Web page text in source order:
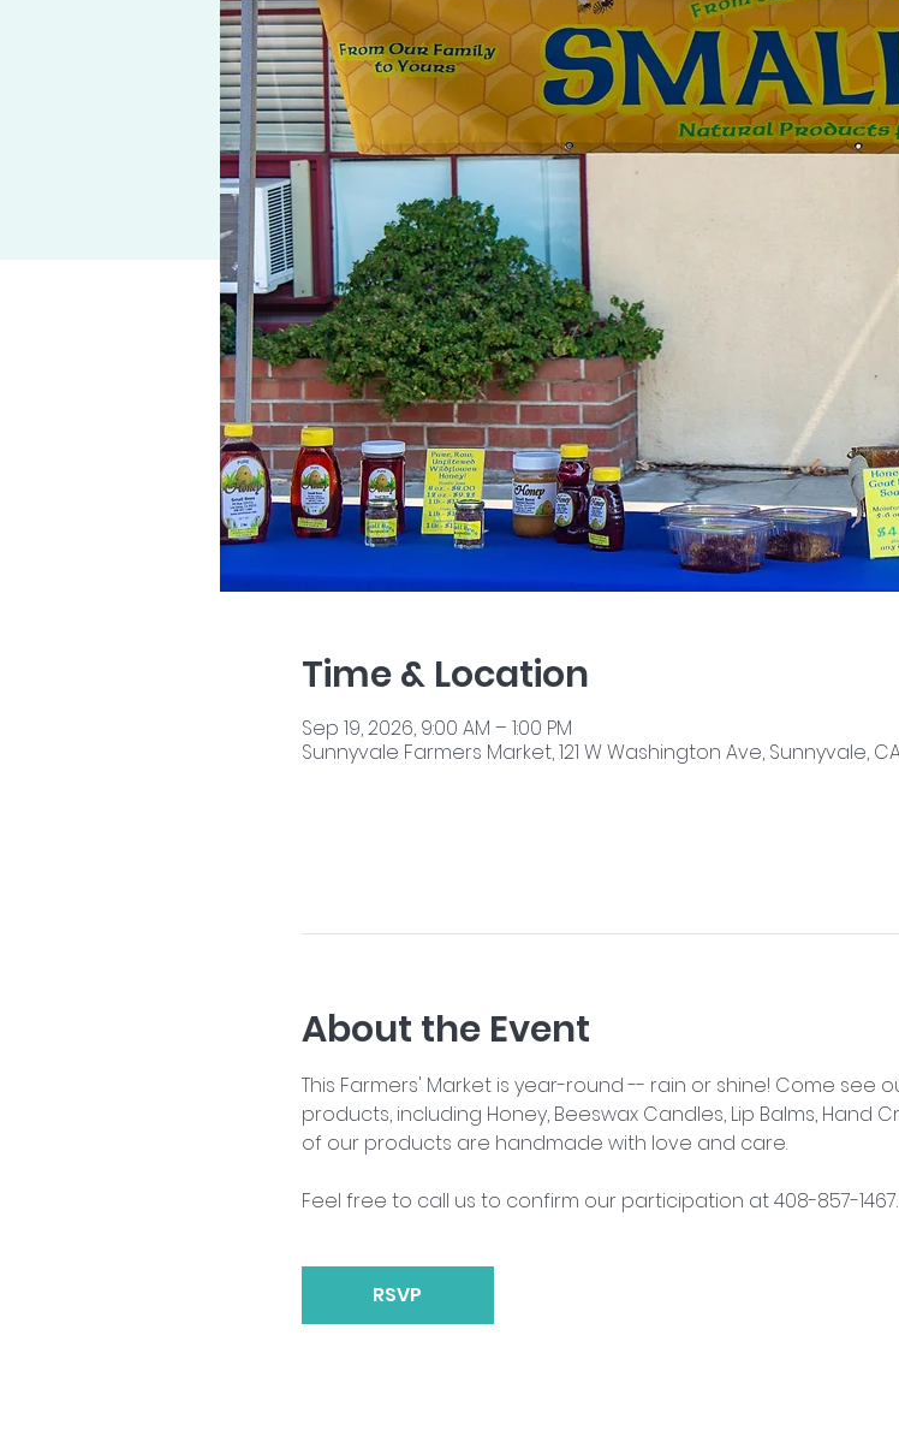
Time & Location
Sep 19, 2026, 9:00 AM – 1:00 PM
Sunnyvale Farmers Market, 121 W Washington Ave, Sunnyvale,
About the Event
This Farmers' Market is year-round -- rain or shine! Come
products, including Honey, Beeswax Candles, Lip Balms, Hand
of our products are handmade with love and care.
Feel free to call us to confirm our participation at 408-857-1467.
RSVP